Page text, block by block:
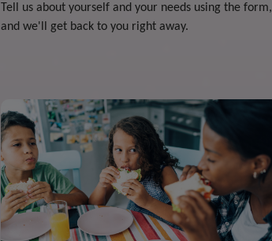
Tell us about yourself and your needs using the form,
and we'll get back to you right away.